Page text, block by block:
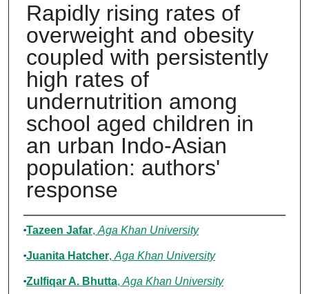
Rapidly rising rates of
overweight and obesity
coupled with persistently
high rates of
undernutrition among
school aged children in
an urban Indo-Asian
population: authors'
response
Authors
Tazeen Jafar, Aga Khan University
Juanita Hatcher, Aga Khan University
Zulfiqar A. Bhutta, Aga Khan University